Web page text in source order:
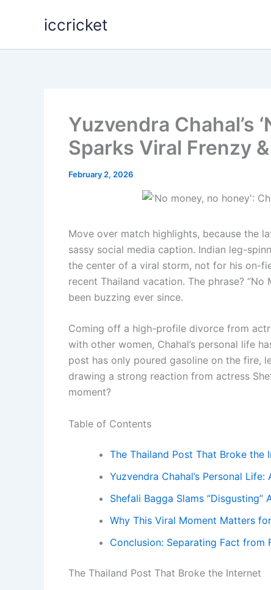
iccricket
Yuzvendra Chahal’s
Sparks Viral Frenzy
February 2, 2026
Move over match highlights, because the
sassy social media caption. Indian leg-
the center of a viral storm, not for his on-
recent Thailand vacation. The phrase? “No
been buzzing ever since.
Coming off a high-profile divorce from
with other women, Chahal’s personal life
post has only poured gasoline on the fire,
drawing a strong reaction from actress
moment?
Table of Contents
The Thailand Post That Broke the
Yuzvendra Chahal’s Personal
Shefali Bagga Slams “Disgusting”
Why This Viral Moment Matters
Conclusion: Separating Fact from
The Thailand Post That Broke the Internet